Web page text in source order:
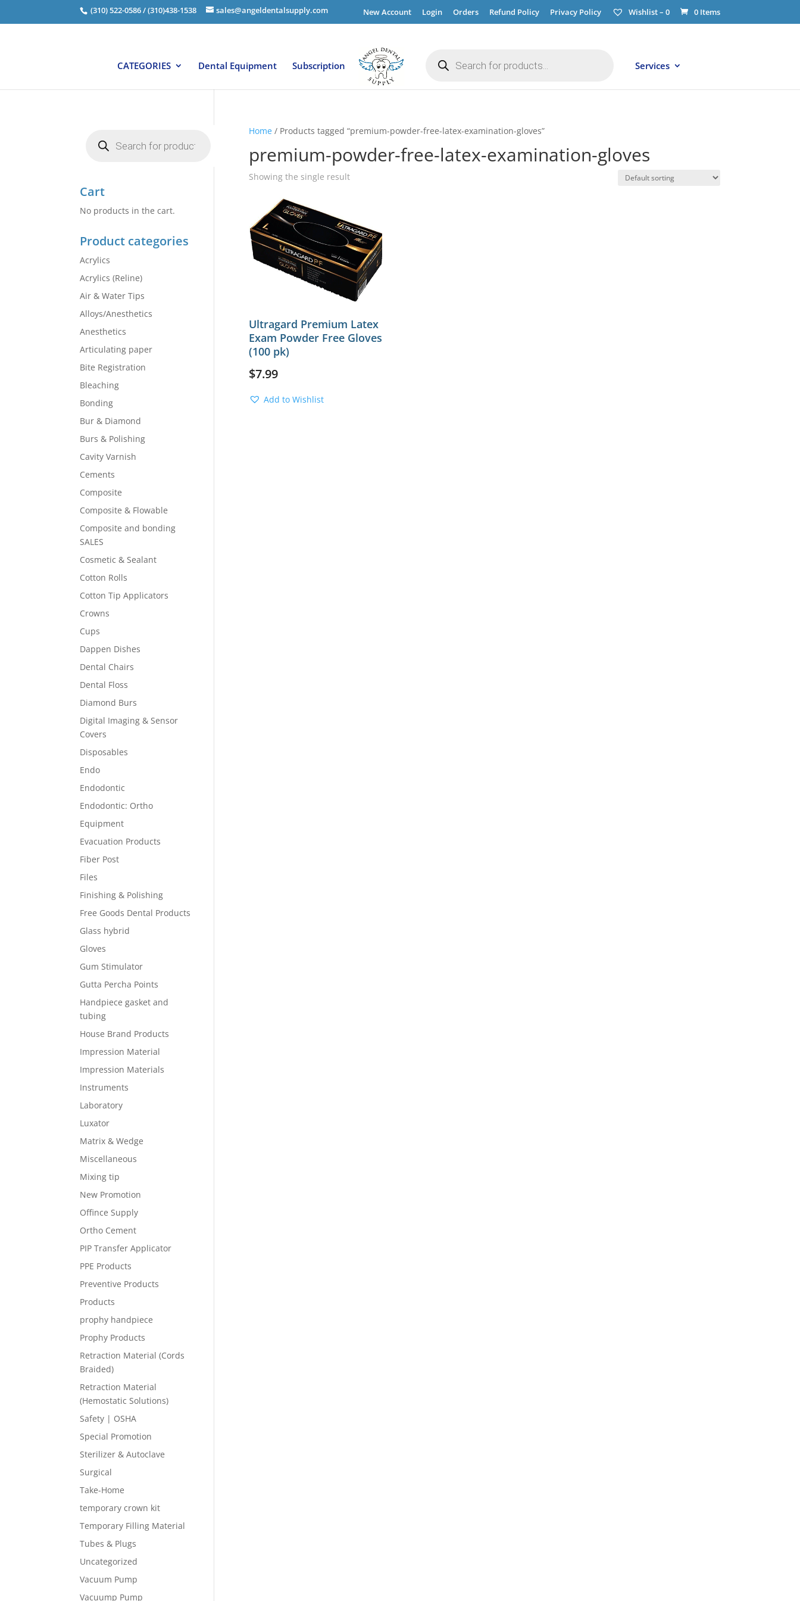
(310) 522-0586 / (310)438-1538 sales@angeldentalsupply.com New Account Login Orders Refund Policy Privacy Policy Wishlist – 0 0 Items
CATEGORIES Dental Equipment Subscription search Services
Home/ Products tagged “premium-powder-free-latex-examination-gloves”
premium-powder-free-latex-examination-gloves
Showing the single result
Ultragard Premium Latex
Exam Powder Free Gloves
(100 pk)
$7.99
Add to Wishlist
search
Cart
No products in the cart.
Product categories
Acrylics
Acrylics (Reline)
Air & Water Tips
Alloys/Anesthetics
Anesthetics
Articulating paper
Bite Registration
Bleaching
Bonding
Bur & Diamond
Burs & Polishing
Cavity Varnish
Cements
Composite
Composite & Flowable
Composite and bonding
SALES
Cosmetic & Sealant
Cotton Rolls
Cotton Tip Applicators
Crowns
Cups
Dappen Dishes
Dental Chairs
Dental Floss
Diamond Burs
Digital Imaging & Sensor
Covers
Disposables
Endo
Endodontic
Endodontic: Ortho
Equipment
Evacuation Products
Fiber Post
Files
Finishing & Polishing
Free Goods Dental Products
Glass hybrid
Gloves
Gum Stimulator
Gutta Percha Points
Handpiece gasket and
tubing
House Brand Products
Impression Material
Impression Materials
Instruments
Laboratory
Luxator
Matrix & Wedge
Miscellaneous
Mixing tip
New Promotion
Offince Supply
Ortho Cement
PIP Transfer Applicator
PPE Products
Preventive Products
Products
prophy handpiece
Prophy Products
Retraction Material (Cords
Braided)
Retraction Material
(Hemostatic Solutions)
Safety | OSHA
Special Promotion
Sterilizer & Autoclave
Surgical
Take-Home
temporary crown kit
Temporary Filling Material
Tubes & Plugs
Uncategorized
Vacuum Pump
Vacuump Pump